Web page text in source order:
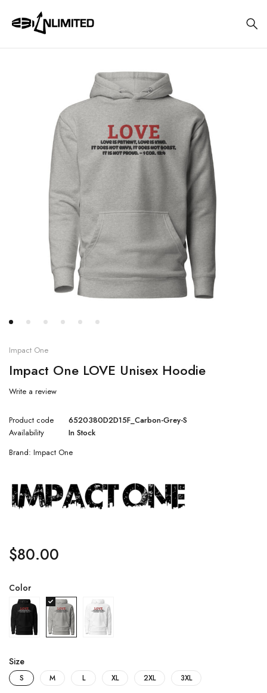
Impact One
Impact One LOVE Unisex Hoodie
Write a review
Product code
6520380D2D15F_Carbon-Grey-S
Availability
In Stock
Brand: Impact One
$80.00
Color
Size
S M L XL 2XL 3XL